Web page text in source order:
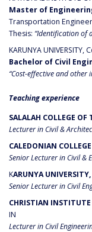
Master of
Transportation
Thesis: “Identification of
KARUNYA UNIVERSITY,
Bachelor of Civil
“Cost-effective and other
Teaching experience
SALALAH COLLEGE OF
Lecturer in Civil &
CALEDONIAN
Senior Lecturer in Civil &
KARUNYA UNIVERSITY,
Senior Lecturer in Civil
CHRISTIAN
IN
Lecturer in Civil